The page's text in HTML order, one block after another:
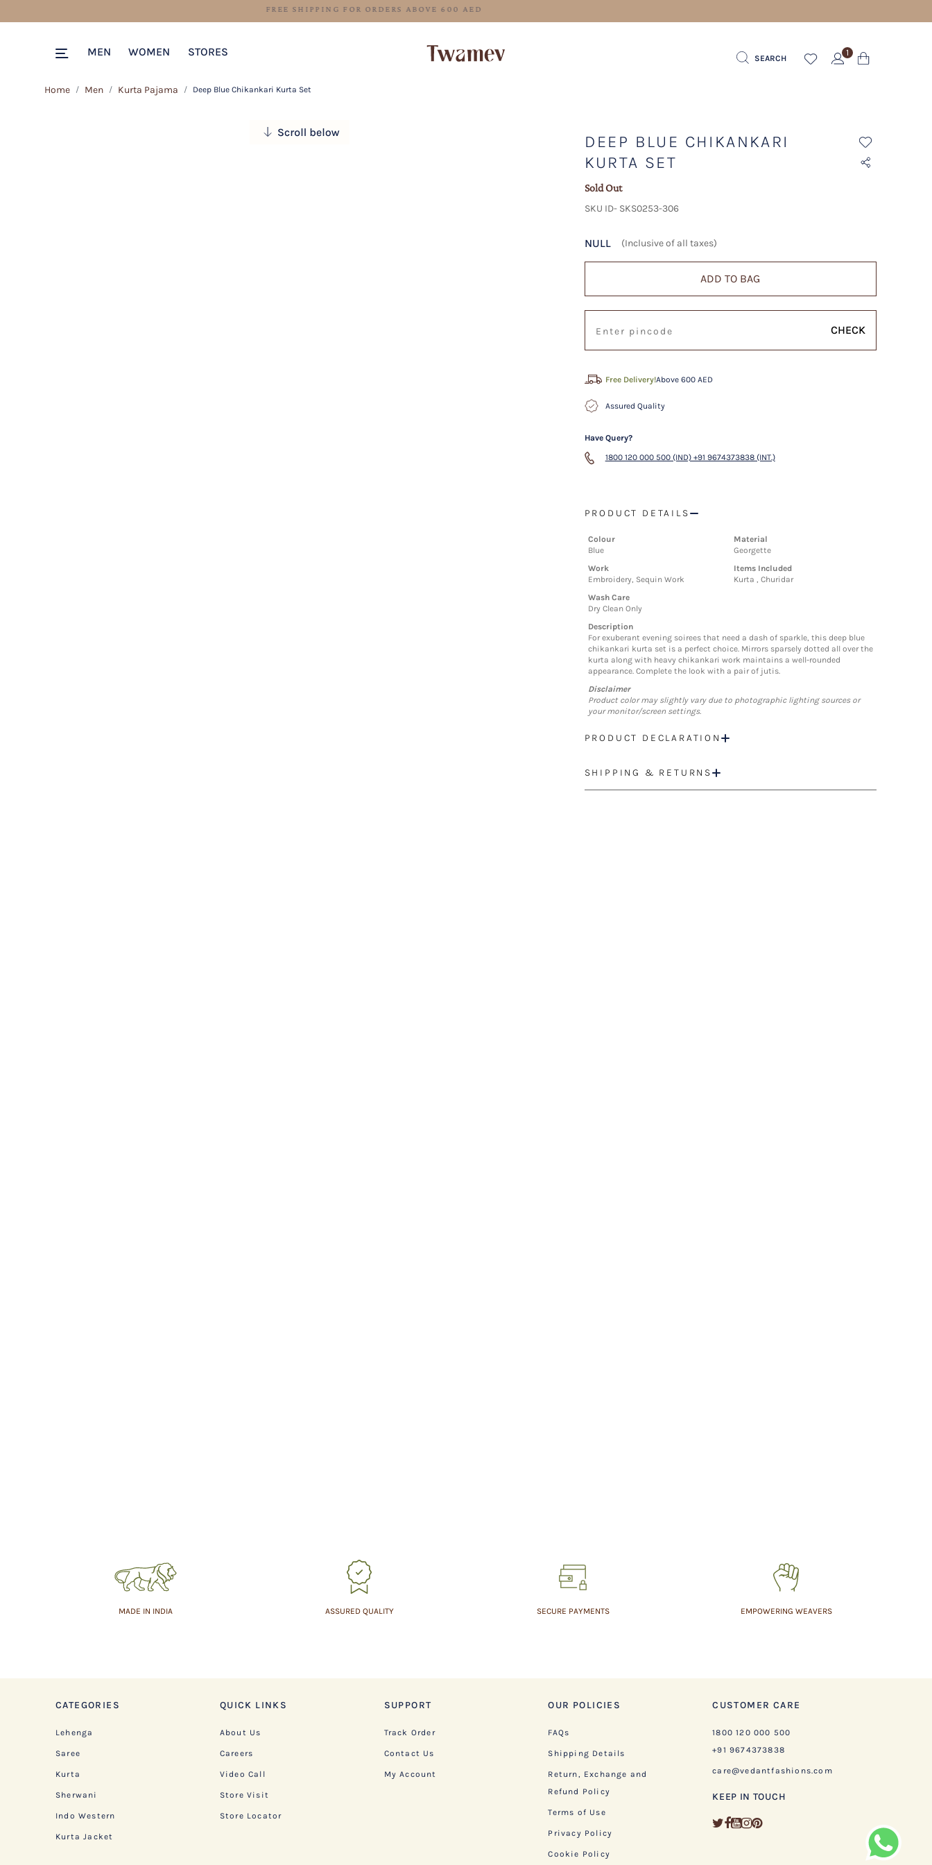
FREE SHIPPING FOR ORDERS ABOVE 600 AED
MEN WOMEN STORES SEARCH
1
Home Men Kurta Pajama Deep Blue Chikankari Kurta Set
DEEP BLUE CHIKANKARI
KURTA SET
Sold Out
SKU ID- SKS0253-306
NULL (Inclusive of all taxes)
ADD TO BAG
CHECK
Free Delivery!Above 600 AED
Assured Quality
Have Query?
1800 120 000 500 (IND) +91 9674373838 (INT.)
PRODUCT DETAILS
Colour
Blue
Material
Georgette
Work
Embroidery, Sequin Work
Items Included
Kurta , Churidar
Wash Care
Dry Clean Only
Description
For exuberant evening soirees that need a dash of sparkle, this deep blue
chikankari kurta set is a perfect choice. Mirrors sparsely dotted all over the
kurta along with heavy chikankari work maintains a well-rounded
appearance. Complete the look with a pair of jutis.
Disclaimer
Product color may slightly vary due to photographic lighting sources or
your monitor/screen settings.
PRODUCT DECLARATION
SHIPPING & RETURNS
MADE IN INDIA ASSURED QUALITY SECURE PAYMENTS EMPOWERING WEAVERS
CATEGORIES
Lehenga
Saree
Kurta
Sherwani
Indo Western
Kurta Jacket
QUICK LINKS
About Us
Careers
Video Call
Store Visit
Store Locator
SUPPORT
Track Order
Contact Us
My Account
OUR POLICIES
FAQs
Shipping Details
Return, Exchange and
Refund Policy
Terms of Use
Privacy Policy
Cookie Policy
CUSTOMER CARE
1800 120 000 500
+91 9674373838
care@vedantfashions.com
KEEP IN TOUCH